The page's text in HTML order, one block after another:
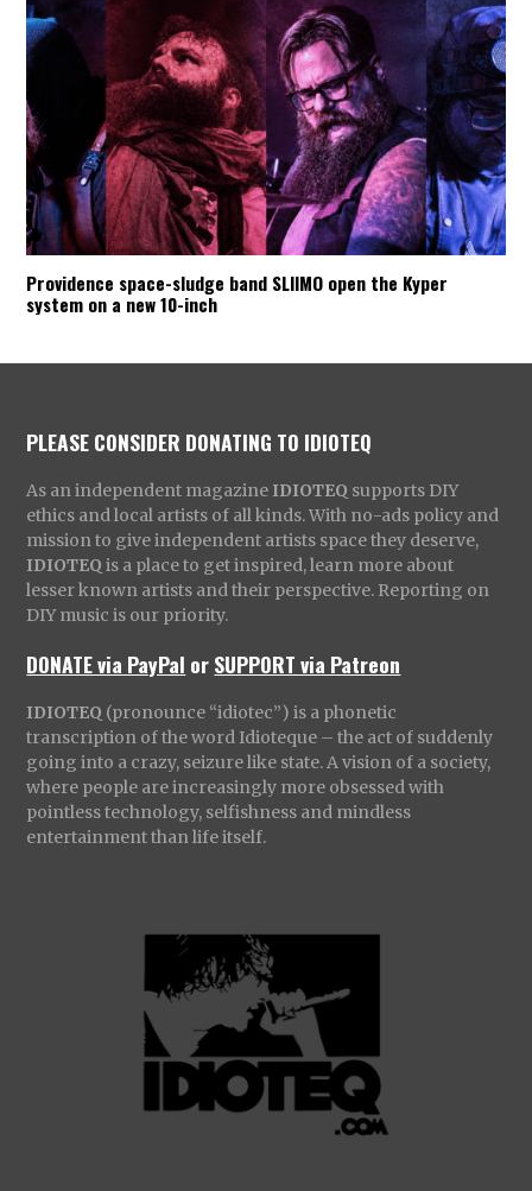
Providence space-sludge band SLIIMO open the Kyper
system on a new 10-inch
PLEASE CONSIDER DONATING TO IDIOTEQ
As an independent magazine IDIOTEQ supports DIY
ethics and local artists of all kinds. With no-ads policy and
mission to give independent artists space they deserve,
IDIOTEQ is a place to get inspired, learn more about
lesser known artists and their perspective. Reporting on
DIY music is our priority.
DONATE via PayPal orSUPPORT via Patreon
IDIOTEQ (pronounce “idiotec”) is a phonetic
transcription of the word Idioteque – the act of suddenly
going into a crazy, seizure like state. A vision of a society,
where people are increasingly more obsessed with
pointless technology, selfishness and mindless
entertainment than life itself.